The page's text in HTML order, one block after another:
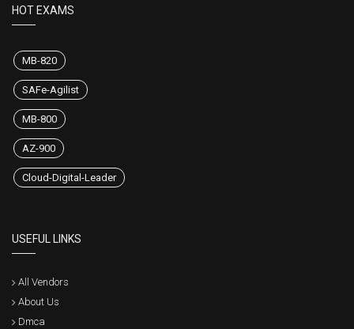
HOT EXAMS
MB-820
SAFe-Agilist
MB-800
AZ-900
Cloud-Digital-Leader
USEFUL LINKS
All Vendors
About Us
Dmca